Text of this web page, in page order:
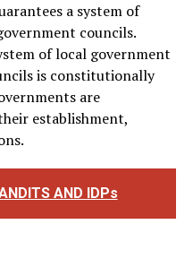
a system of
councils.
of local government
is constitutionally
are
establishment,
AND IDPs